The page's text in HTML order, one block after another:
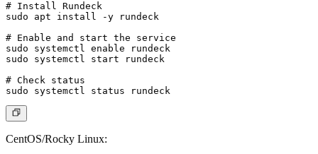
# Install Rundeck
sudo apt install -y rundeck
# Enable and start the service
sudo systemctl enable rundeck
sudo systemctl start rundeck
# Check status
CentOS/Rocky Linux: